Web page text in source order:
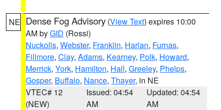
NE Dense Fog Advisory (View Text) expires 10:00
AM byGID (Rossi)
Nuckolls, Webster, Franklin, Harlan, Furnas,
Fillmore, Clay, Adams, Kearney, Polk, Howard,
Merrick, York, Hamilton, Hall, Greeley, Phelps,
Gosper, Buffalo, Nance, Thayer, in NE
VTEC# 12
(NEW)
Issued: 04:54
AM
Updated: 04:54
AM